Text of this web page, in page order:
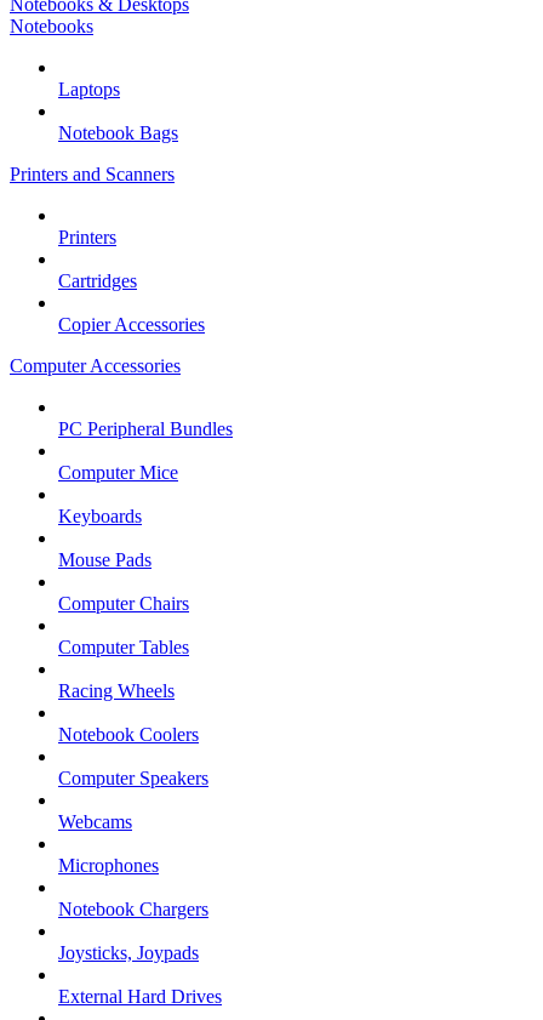
Notebooks & Desktops
Notebooks
Laptops
Notebook Bags
Printers and Scanners
Printers
Cartridges
Copier Accessories
Computer Accessories
PC Peripheral Bundles
Computer Mice
Keyboards
Mouse Pads
Computer Chairs
Computer Tables
Racing Wheels
Notebook Coolers
Computer Speakers
Webcams
Microphones
Notebook Chargers
Joysticks, Joypads
External Hard Drives